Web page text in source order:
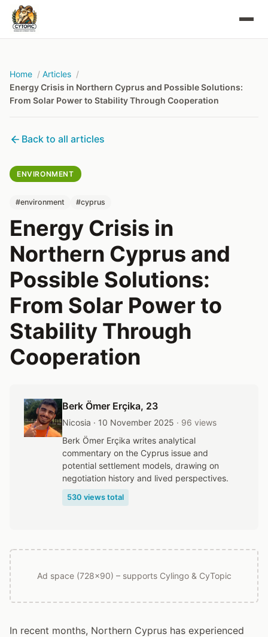
Home
Articles
Energy Crisis in Northern Cyprus and Possible Solutions:
From Solar Power to Stability Through Cooperation
Back to all articles
ENVIRONMENT
#environment #cyprus
Energy Crisis in
Northern Cyprus and
Possible Solutions:
From Solar Power to
Stability Through
Cooperation
Berk Ömer Erçika, 23
Nicosia · 10 November 2025 · 96 views
Berk Ömer Erçika writes analytical
commentary on the Cyprus issue and
potential settlement models, drawing on
negotiation history and lived perspectives.
530 views total
Ad space (728x90) – supports Cylingo & CyTopic
In recent months, Northern Cyprus has experienced